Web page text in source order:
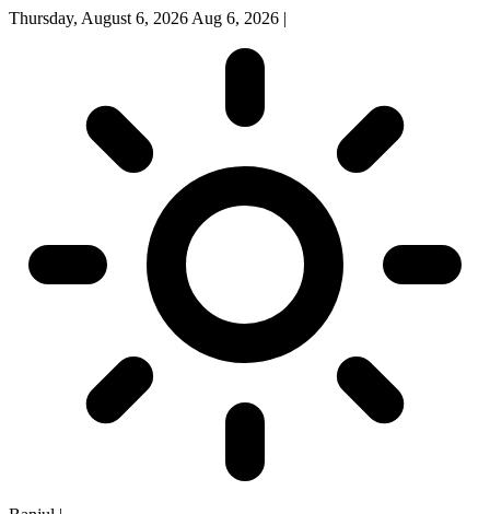
Thursday, August 6, 2026 Aug 6, 2026 |